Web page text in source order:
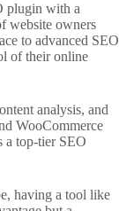
plugin with a
website owners
to advanced SEO
of their online
analysis, and
WooCommerce
a top-tier SEO
having a tool like